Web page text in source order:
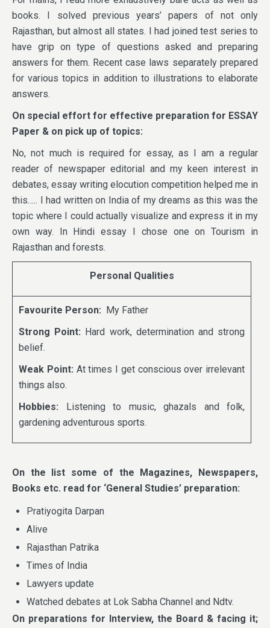
books. I solved previous years’ papers of not only
Rajasthan, but almost all states. I had joined test series to
have grip on type of questions asked and preparing
answers for them. Recent case laws separately prepared
for various topics in addition to illustrations to elaborate
answers.
On special effort for effective preparation for ESSAY
Paper & on pick up of topics:
No, not much is required for essay, as I am a regular
reader of newspaper editorial and my keen interest in
debates, essay writing elocution competition helped me in
this….. I had written on India of my dreams as this was the
topic where I could actually visualize and express it in my
own way. In Hindi essay I chose one on Tourism in
Rajasthan and forests.
Personal Qualities
Favourite Person:
My Father
Strong Point: Hard work, determination and strong
belief.
Weak Point: At times I get conscious over irrelevant
things also.
Hobbies:
Listening to music, ghazals and folk,
gardening adventurous sports.
On the list some of the Magazines, Newspapers,
Books etc. read for ‘General Studies’ preparation:
Pratiyogita Darpan
Alive
Rajasthan Patrika
Times of India
Lawyers update
Watched debates at Lok Sabha Channel and Ndtv.
On preparations for Interview, the Board & facing it;